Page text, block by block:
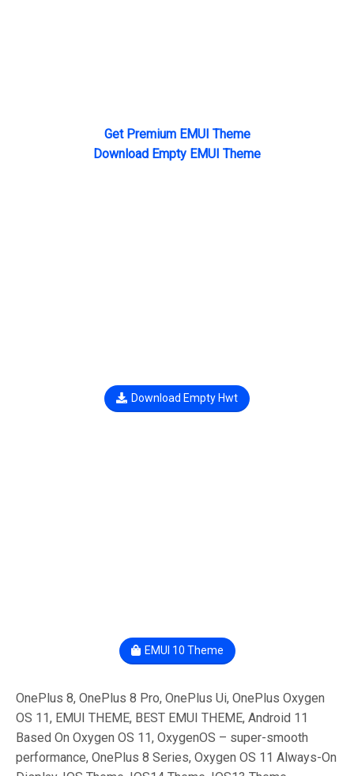
Get Premium EMUI Theme
Download Empty EMUI Theme
Download Empty Hwt
EMUI 10 Theme
OnePlus 8, OnePlus 8 Pro, OnePlus Ui, OnePlus Oxygen
OS 11, EMUI THEME, BEST EMUI THEME, Android 11
Based On Oxygen OS 11, OxygenOS – super-smooth
performance, OnePlus 8 Series, Oxygen OS 11 Always-On